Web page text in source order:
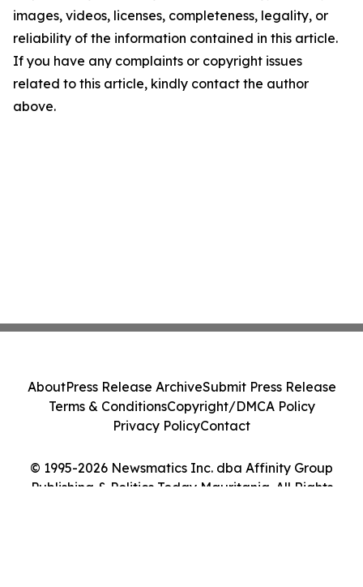
images, videos, licenses, completeness, legality, or
reliability of the information contained in this article.
If you have any complaints or copyright issues
related to this article, kindly contact the author
above.
© 1995-2026 Newsmatics Inc. dba Affinity Group
Publishing & Politics Today Mauritania. All Rights
AboutPress Release ArchiveSubmit Press Release
Terms & ConditionsCopyright/DMCA Policy
Privacy PolicyContact